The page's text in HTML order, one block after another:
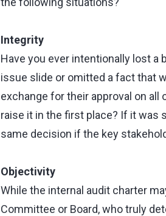
Integrity
Have you ever intentionally lost a
issue slide or omitted a fact that
exchange for their approval on
raise it in the first place? If it was
same decision if the key
Objectivity
While the internal audit charter
Committee or Board, who truly